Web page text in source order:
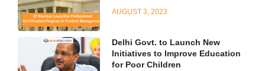
AUGUST 3, 2023
Delhi Govt. to Launch New
Initiatives to Improve Education
for Poor Children